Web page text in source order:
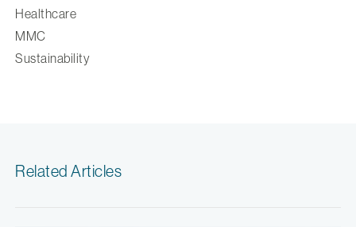
Healthcare
MMC
Sustainability
Related Articles